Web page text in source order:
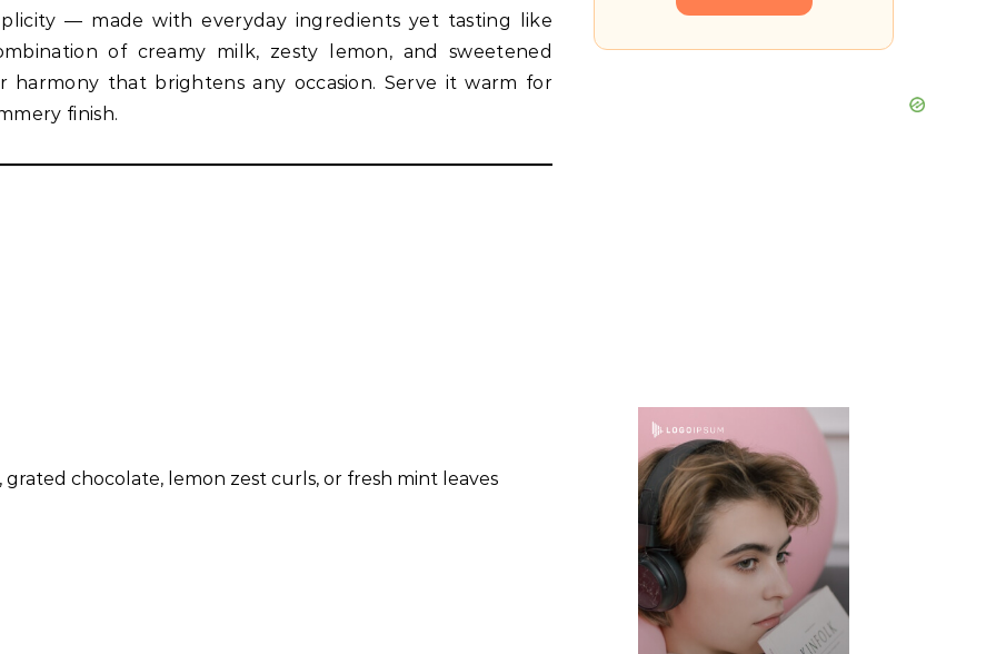
— made with everyday ingredients yet tasting like
of creamy milk, zesty lemon, and sweetened
harmony that brightens any occasion. Serve it warm for
finish.
chocolate, lemon zest curls, or fresh mint leaves